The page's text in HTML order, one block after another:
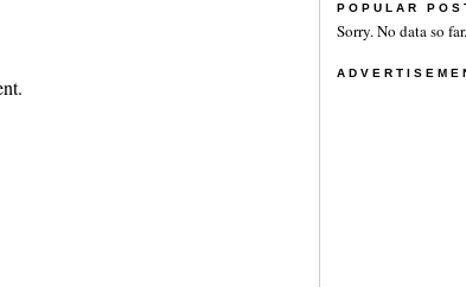
POPULAR
Sorry. No data so far.